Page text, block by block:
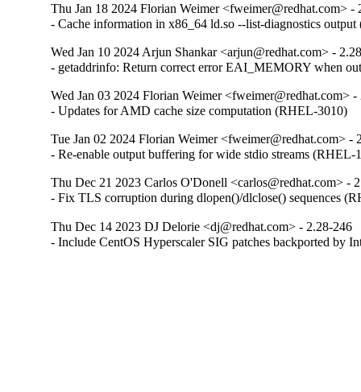
Thu Jan 18 2024 Florian Weimer <fweimer@redhat.com> -
- Cache information in x86_64 ld.so --list-diagnostics
Wed Jan 10 2024 Arjun Shankar <arjun@redhat.com> -
- getaddrinfo: Return correct error EAI_MEMORY when
Wed Jan 03 2024 Florian Weimer <fweimer@redhat.com> -
- Updates for AMD cache size computation (RHEL-3010)
Tue Jan 02 2024 Florian Weimer <fweimer@redhat.com> -
- Re-enable output buffering for wide stdio streams (RHEL-
Thu Dec 21 2023 Carlos O'Donell <carlos@redhat.com> -
- Fix TLS corruption during dlopen()/dlclose() sequences
Thu Dec 14 2023 DJ Delorie <dj@redhat.com> - 2.28-246
- Include CentOS Hyperscaler SIG patches backported by